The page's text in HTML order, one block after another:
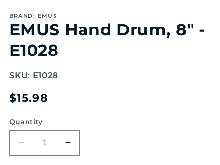
1
modal
BRAND: EMUS
EMUS Hand Drum, 8" -
E1028
SKU: E1028
Regular
$15.98
Quantity
Decrease
quantity
Increase
quantity